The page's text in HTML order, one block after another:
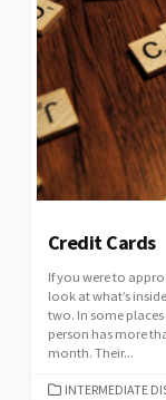
Credit Cards
If you were to
look at what’s
two. In some
person has more
month. Their...
CATEGORIES
INTERMEDIATE